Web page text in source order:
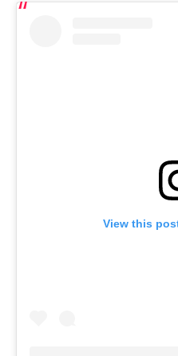
View this